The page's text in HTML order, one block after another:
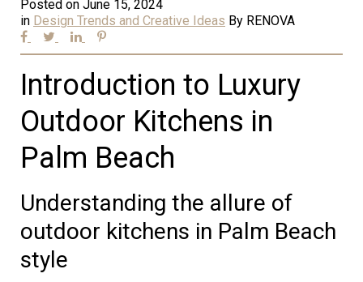
Posted on June 15, 2024
in Design Trends and Creative Ideas By RENOVA
Introduction to Luxury
Outdoor Kitchens in
Palm Beach
Understanding the allure of
outdoor kitchens in Palm Beach
style